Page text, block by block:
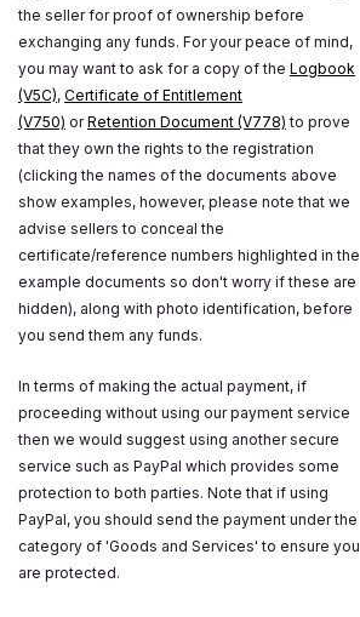
the seller for proof of ownership before
exchanging any funds. For your peace of mind,
you may want to ask for a copy of the Logbook
(V5C), Certificate of Entitlement
(V750) orRetention Document (V778) to prove
that they own the rights to the registration
(clicking the names of the documents above
show examples, however, please note that we
advise sellers to conceal the
certificate/reference numbers highlighted in the
example documents so don't worry if these are
hidden), along with photo identification, before
you send them any funds.
In terms of making the actual payment, if
proceeding without using our payment service
then we would suggest using another secure
service such as PayPal which provides some
protection to both parties. Note that if using
PayPal, you should send the payment under the
category of 'Goods and Services' to ensure you
are protected.